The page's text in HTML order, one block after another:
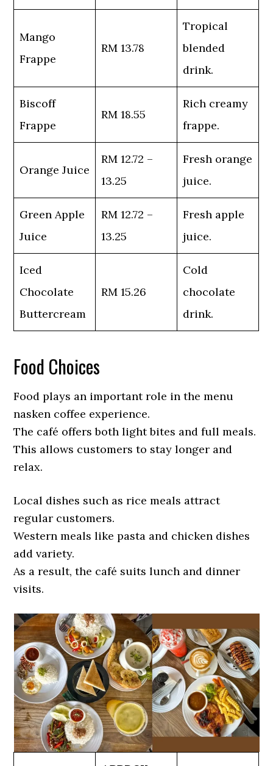
Mango
Frappe
RM 13.78
Tropical
blended
drink.
Biscoff
Frappe
RM 18.55
Rich creamy
frappe.
Orange Juice
RM 12.72 –
13.25
Fresh orange
juice.
Green Apple
Juice
RM 12.72 –
13.25
Fresh apple
juice.
Iced
Chocolate
Buttercream
RM 15.26
Cold
chocolate
drink.
Food Choices
Food plays an important role in the menu
nasken coffee experience.
The café offers both light bites and full meals.
This allows customers to stay longer and
relax.
Local dishes such as rice meals attract
regular customers.
Western meals like pasta and chicken dishes
add variety.
As a result, the café suits lunch and dinner
visits.